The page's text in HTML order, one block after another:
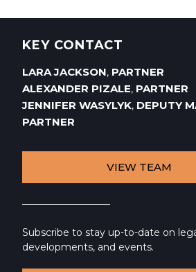
KEY CONTACT
LARA JACKSON, PARTNER
ALEXANDER PIZALE, PARTNER
JENNIFER WASYLYK, DEPUTY
PARTNER
VIEW TEAM
Subscribe to stay up-to-date on
developments, and events.